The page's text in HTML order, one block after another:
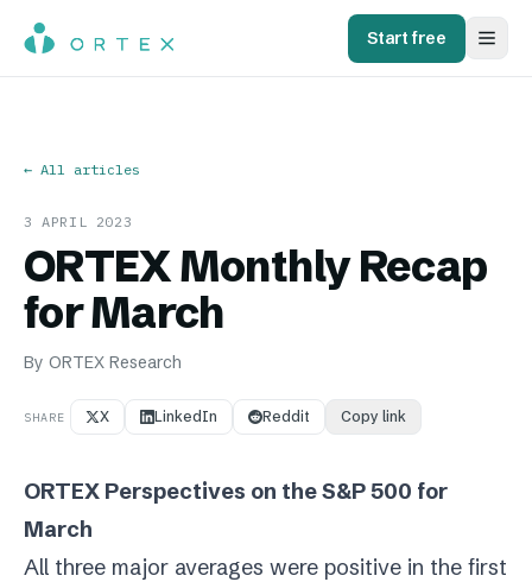
Start free
← All articles
3 APRIL 2023
ORTEX Monthly Recap
for March
By ORTEX Research
SHARE X LinkedIn Reddit Copy link
ORTEX Perspectives on the S&P 500 for
March
All three major averages were positive in the first